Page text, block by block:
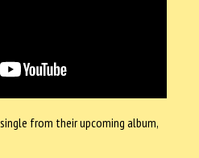
from their upcoming album,